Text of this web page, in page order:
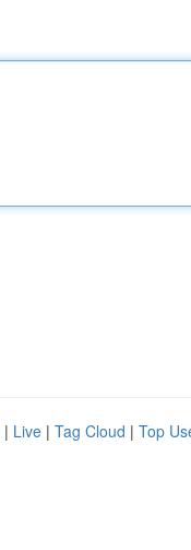
| Live | Tag Cloud | Top